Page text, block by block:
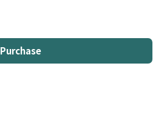
Purchase